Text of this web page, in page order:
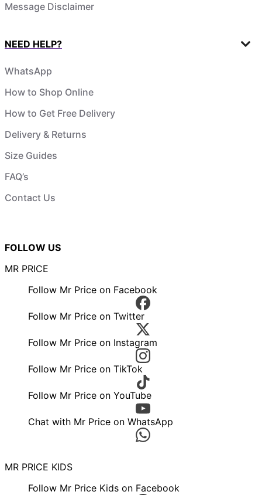
Message Disclaimer
NEED HELP?
WhatsApp
How to Shop Online
How to Get Free Delivery
Delivery & Returns
Size Guides
FAQ’s
Contact Us
FOLLOW US
MR PRICE
Follow Mr Price on Facebook
Follow Mr Price on Twitter
Follow Mr Price on Instagram
Follow Mr Price on TikTok
Follow Mr Price on YouTube
Chat with Mr Price on WhatsApp
MR PRICE KIDS
Follow Mr Price Kids on Facebook